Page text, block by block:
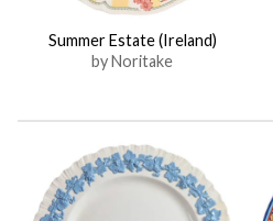
Summer Estate (Ireland)
by Noritake